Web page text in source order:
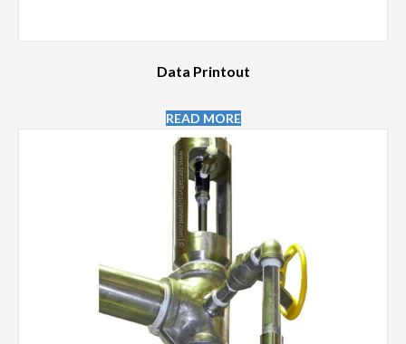
Data Printout
READ MORE